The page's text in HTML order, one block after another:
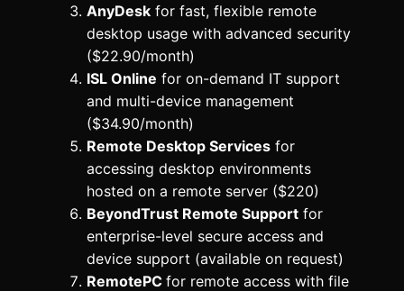
AnyDesk for fast, flexible remote
desktop usage with advanced security
($22.90/month)
ISL Online for on-demand IT support
and multi-device management
($34.90/month)
Remote Desktop Services for
accessing desktop environments
hosted on a remote server ($220)
BeyondTrust Remote Support for
enterprise-level secure access and
device support (available on request)
RemotePC for remote access with file